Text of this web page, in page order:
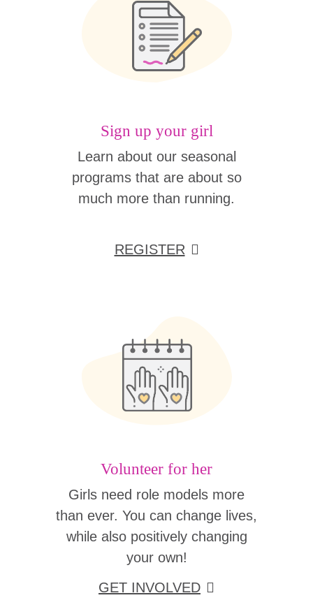
Sign up your girl
Learn about our seasonal
programs that are about so
much more than running.
REGISTER
Volunteer for her
Girls need role models more
than ever. You can change lives,
while also positively changing
your own!
GET INVOLVED